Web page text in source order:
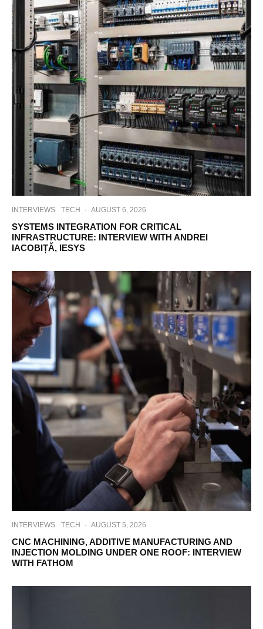
INTERVIEWS TECH · AUGUST 6, 2026
SYSTEMS INTEGRATION FOR CRITICAL
INFRASTRUCTURE: INTERVIEW WITH ANDREI
IACOBIȚĂ, IESYS
INTERVIEWS TECH · AUGUST 5, 2026
CNC MACHINING, ADDITIVE MANUFACTURING AND
INJECTION MOLDING UNDER ONE ROOF: INTERVIEW
WITH FATHOM